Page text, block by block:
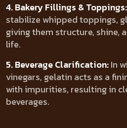
4. Bakery Fillings & Toppings:
stabilize whipped toppings,
giving them structure, shine,
life.
5. Beverage Clarification:In
vinegars, gelatin acts as a
with impurities, resulting in
beverages.